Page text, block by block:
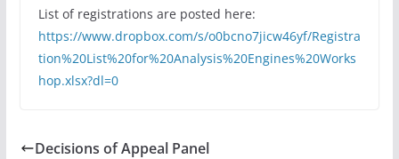
List of registrations are posted here:
https://www.dropbox.com/s/o0bcno7jicw46yf/Registra
tion%20List%20for%20Analysis%20Engines%20Works
hop.xlsx?dl=0
Decisions of Appeal Panel